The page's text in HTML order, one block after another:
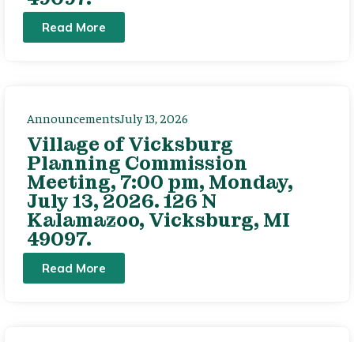
Read More
AnnouncementsJuly 13, 2026
Village of Vicksburg
Planning Commission
Meeting, 7:00 pm, Monday,
July 13, 2026. 126 N
Kalamazoo, Vicksburg, MI
49097.
Read More